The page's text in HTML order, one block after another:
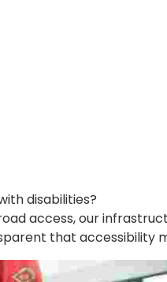
disabilities?
access, our
that accessibility